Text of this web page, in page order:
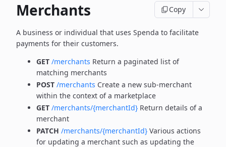
Merchants Copy
A business or individual that uses Spenda to facilitate
payments for their customers.
GET /merchants Return a paginated list of
matching merchants
POST /merchants Create a new sub-merchant
within the context of a marketplace
GET /merchants/{merchantId} Return details of a
merchant
PATCH /merchants/{merchantId} Various actions
for updating a merchant such as updating the